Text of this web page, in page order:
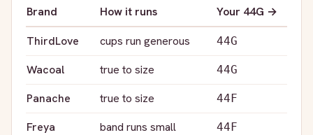
Brand How it runs Your 44G →
ThirdLove
cups run generous 44G
Wacoal true to size 44G
Panache true to size 44F
Freya band runs small 44F